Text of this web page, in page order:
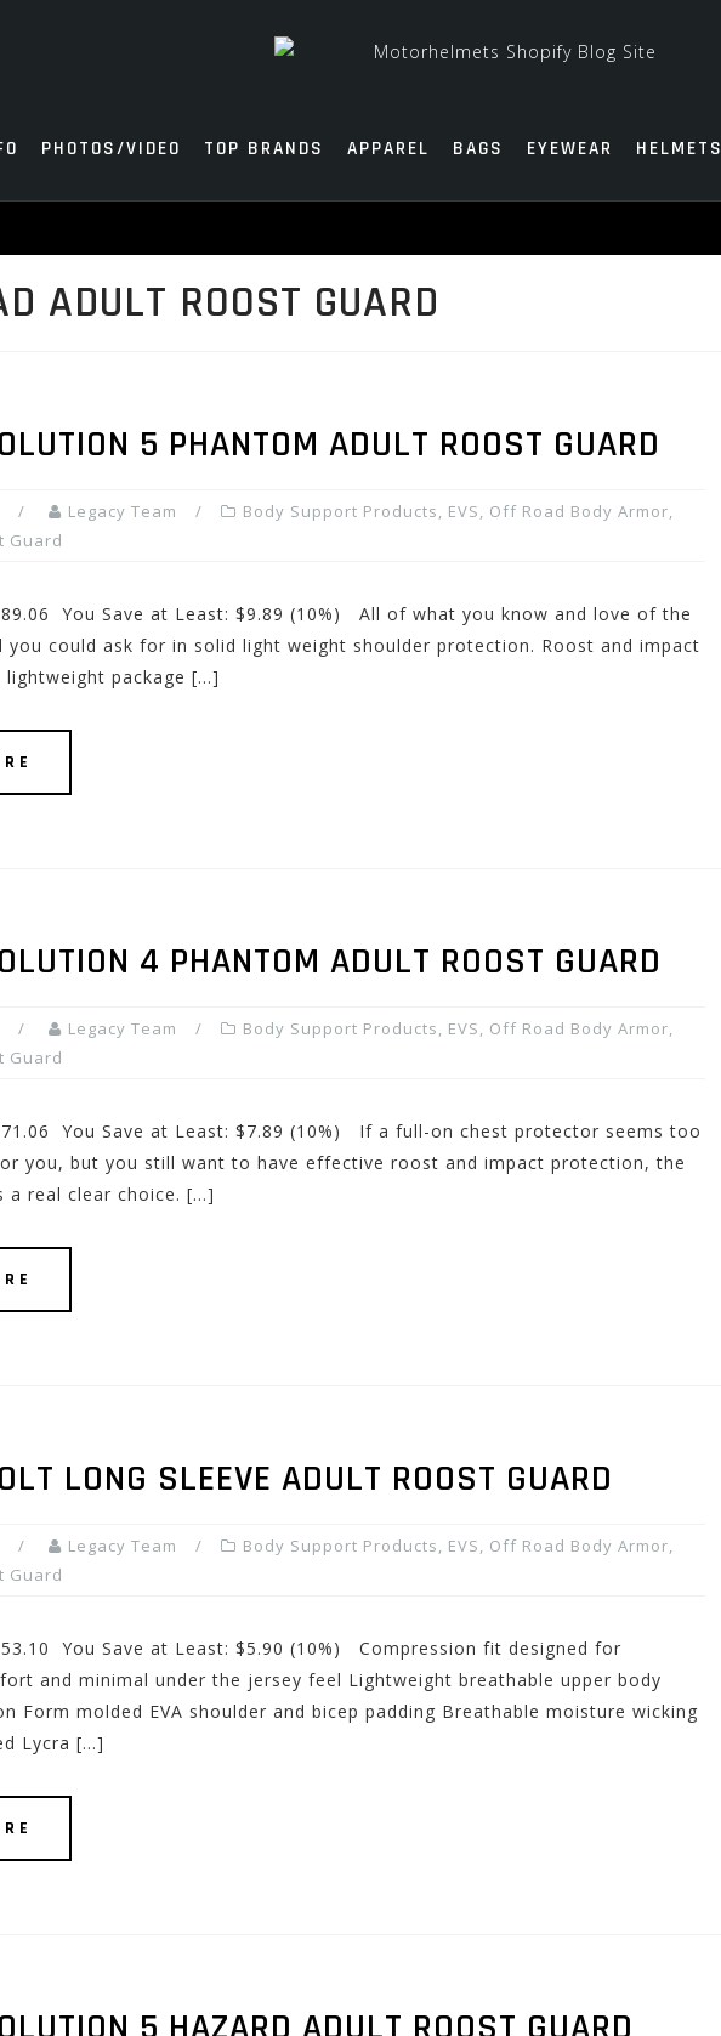
PHOTOS/VIDEO TOP BRANDS APPAREL BAGS EYEWEAR HELMETS
ADULT ROOST GUARD
5 PHANTOM ADULT ROOST GUARD
Legacy Team Body Support Products, EVS, Off Road Body Armor,
Guard
You Save at Least: $9.89 (10%) All of what you know and love of the
you could ask for in solid light weight shoulder protection. Roost and impact
package […]
4 PHANTOM ADULT ROOST GUARD
Legacy Team Body Support Products, EVS, Off Road Body Armor,
Guard
You Save at Least: $7.89 (10%) If a full-on chest protector seems too
you, but you still want to have effective roost and impact protection, the
a real clear choice. […]
LONG SLEEVE ADULT ROOST GUARD
Legacy Team Body Support Products, EVS, Off Road Body Armor,
Guard
You Save at Least: $5.90 (10%) Compression fit designed for
and minimal under the jersey feel Lightweight breathable upper body
Form molded EVA shoulder and bicep padding Breathable moisture wicking
Lycra […]